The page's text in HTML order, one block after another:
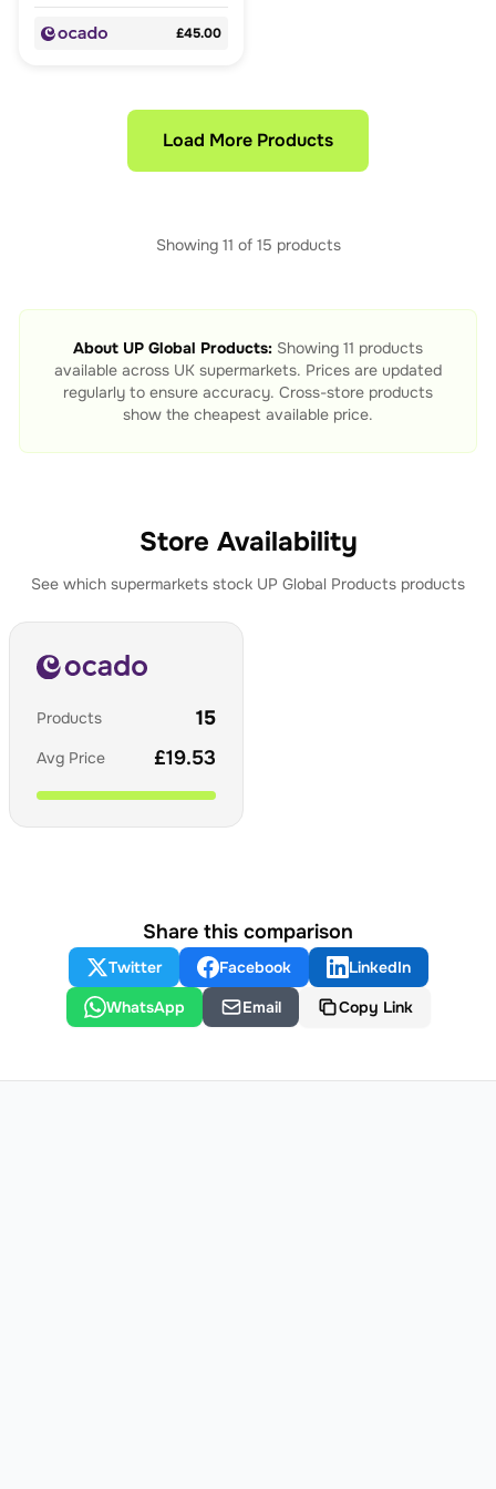
£45.00
Load More Products
Showing 11 of 15 products
About UP Global Products: Showing 11 products
available across UK supermarkets. Prices are updated
regularly to ensure accuracy. Cross-store products
show the cheapest available price.
Store Availability
See which supermarkets stock UP Global Products products
Products 15
Avg Price £19.53
Share this comparison
Twitter Facebook
LinkedIn
WhatsApp
Email Copy Link